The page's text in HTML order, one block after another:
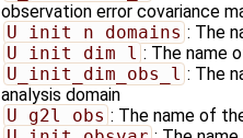
observation error covariance
U_init_n_domains : The
U_init_dim_l : The name
U_init_dim_obs_l : The
analysis domain
U_g2l_obs : The name of